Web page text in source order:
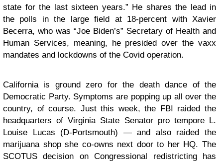
state for the last sixteen years.” He shares the lead in
the polls in the large field at 18-percent with Xavier
Becerra, who was “Joe Biden’s” Secretary of Health and
Human Services, meaning, he presided over the vaxx
mandates and lockdowns of the Covid operation.
California is ground zero for the death dance of the
Democratic Party. Symptoms are popping up all over the
country, of course. Just this week, the FBI raided the
headquarters of Virginia State Senator pro tempore L.
Louise Lucas (D-Portsmouth) — and also raided the
marijuana shop she co-owns next door to her HQ. The
SCOTUS decision on Congressional redistricting has